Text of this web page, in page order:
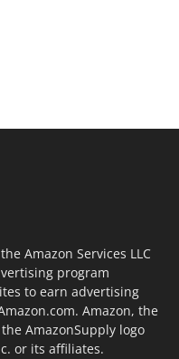
Amazon Services LLC
program
to earn advertising
Amazon, the
AmazonSupply logo
or its affiliates.